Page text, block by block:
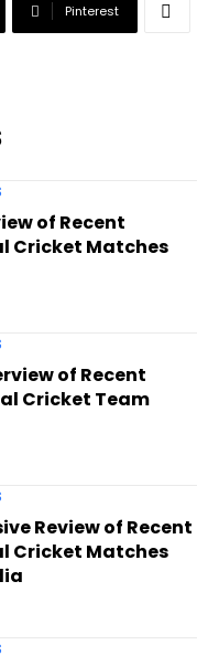
Pinterest
of Recent
Cricket Matches
of Recent
Cricket Team
Review of Recent
Cricket Matches